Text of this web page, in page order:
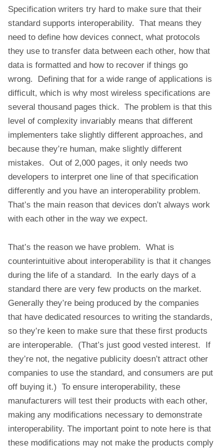
Specification writers try hard to make sure that their
standard supports interoperability. That means they
need to define how devices connect, what protocols
they use to transfer data between each other, how that
data is formatted and how to recover if things go
wrong. Defining that for a wide range of applications is
difficult, which is why most wireless specifications are
several thousand pages thick. The problem is that this
level of complexity invariably means that different
implementers take slightly different approaches, and
because they’re human, make slightly different
mistakes. Out of 2,000 pages, it only needs two
developers to interpret one line of that specification
differently and you have an interoperability problem.
That’s the main reason that devices don’t always work
with each other in the way we expect.
That’s the reason we have problem. What is
counterintuitive about interoperability is that it changes
during the life of a standard. In the early days of a
standard there are very few products on the market.
Generally they’re being produced by the companies
that have dedicated resources to writing the standards,
so they’re keen to make sure that these first products
are interoperable. (That’s just good vested interest. If
they’re not, the negative publicity doesn’t attract other
companies to use the standard, and consumers are put
off buying it.) To ensure interoperability, these
manufacturers will test their products with each other,
making any modifications necessary to demonstrate
interoperability. The important point to note here is that
these modifications may not make the products comply